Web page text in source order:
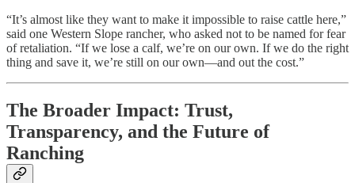
“It’s almost like they want to make it impossible to raise cattle here,”
said one Western Slope rancher, who asked not to be named for fear
of retaliation. “If we lose a calf, we’re on our own. If we do the right
thing and save it, we’re still on our own—and out the cost.”
The Broader Impact: Trust,
Transparency, and the Future of
Ranching